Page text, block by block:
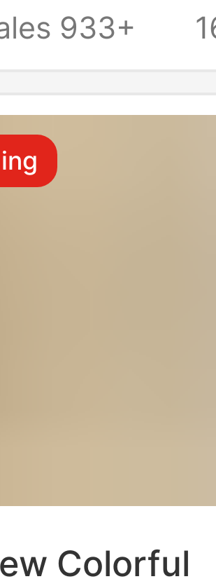
Large Size
Wholesale
933+
Colorful